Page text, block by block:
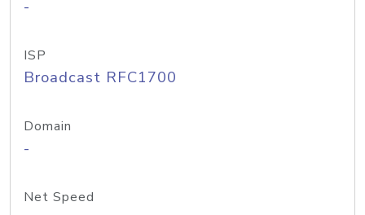
-
ISP
Broadcast RFC1700
Domain
-
Net Speed